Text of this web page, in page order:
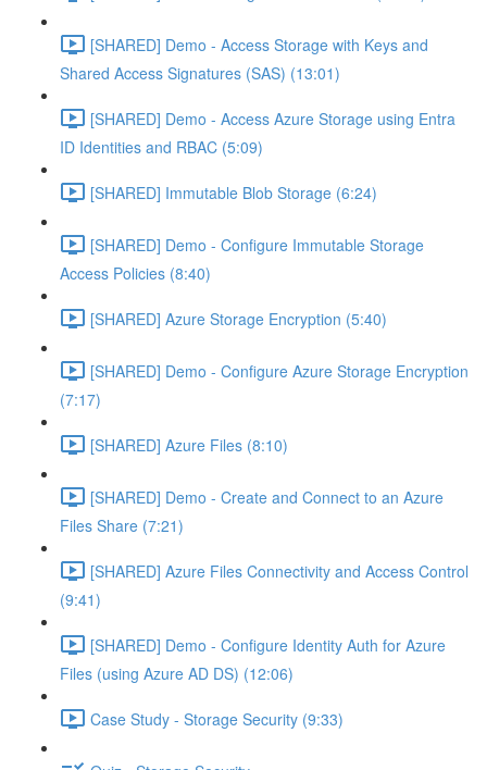
[SHARED] Demo - Access Storage with Keys and
Shared Access Signatures (SAS) (13:01)
[SHARED] Demo - Access Azure Storage using Entra
ID Identities and RBAC (5:09)
[SHARED] Immutable Blob Storage (6:24)
[SHARED] Demo - Configure Immutable Storage
Access Policies (8:40)
[SHARED] Azure Storage Encryption (5:40)
[SHARED] Demo - Configure Azure Storage Encryption
(7:17)
[SHARED] Azure Files (8:10)
[SHARED] Demo - Create and Connect to an Azure
Files Share (7:21)
[SHARED] Azure Files Connectivity and Access Control
(9:41)
[SHARED] Demo - Configure Identity Auth for Azure
Files (using Azure AD DS) (12:06)
Case Study - Storage Security (9:33)